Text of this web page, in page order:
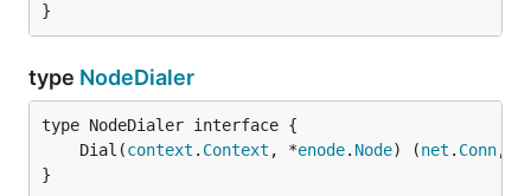
}
type NodeDialer
	Dial(
context . Context , *enode. Node) (net . Conn,
}